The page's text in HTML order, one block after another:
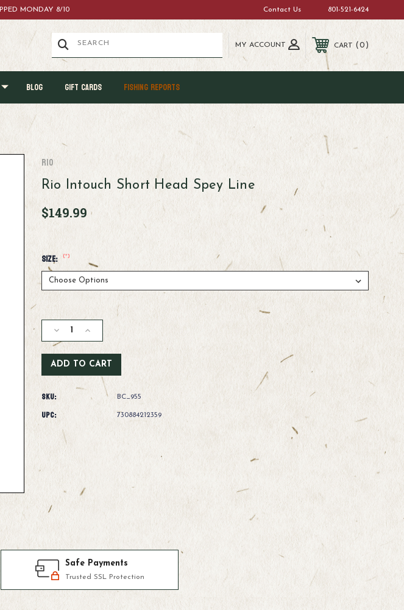
MONDAY 8/10 Contact Us 801-521-6424
MY ACCOUNT CART 0
BLOG GIFT CARDS FISHING REPORTS
RIO
Rio Intouch Short Head Spey Line
$149.99
Size: (*)
Current
Stock:
Decrease
Quantity
of
Rio
Intouch
Short
Head
Spey
Increase
Quantity
of
Rio
Intouch
Short
Head
SKU: BC_955
UPC: 730884212359
Safe Payments
Trusted SSL Protection